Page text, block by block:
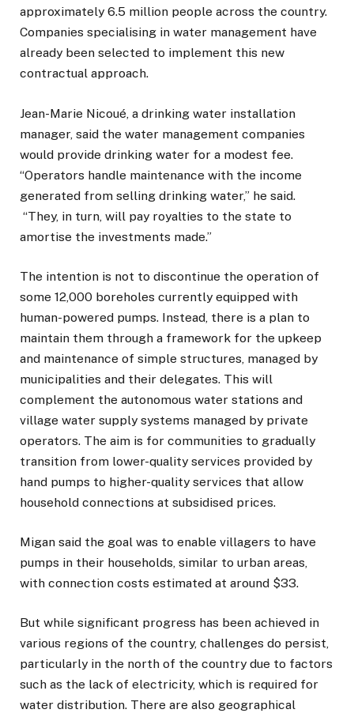
approximately 6.5 million people across the country.
Companies specialising in water management have
already been selected to implement this new
contractual approach.
Jean-Marie Nicoué, a drinking water installation
manager, said the water management companies
would provide drinking water for a modest fee.
“Operators handle maintenance with the income
generated from selling drinking water,” he said.
“They, in turn, will pay royalties to the state to
amortise the investments made.”
The intention is not to discontinue the operation of
some 12,000 boreholes currently equipped with
human-powered pumps. Instead, there is a plan to
maintain them through a framework for the upkeep
and maintenance of simple structures, managed by
municipalities and their delegates. This will
complement the autonomous water stations and
village water supply systems managed by private
operators. The aim is for communities to gradually
transition from lower-quality services provided by
hand pumps to higher-quality services that allow
household connections at subsidised prices.
Migan said the goal was to enable villagers to have
pumps in their households, similar to urban areas,
with connection costs estimated at around $33.
But while significant progress has been achieved in
various regions of the country, challenges do persist,
particularly in the north of the country due to factors
such as the lack of electricity, which is required for
water distribution. There are also geographical